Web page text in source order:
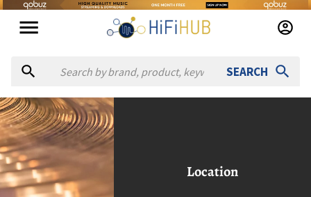
SEARCH
à la carte productions
Location
Palm Coast, Florida
la carte productions
Location